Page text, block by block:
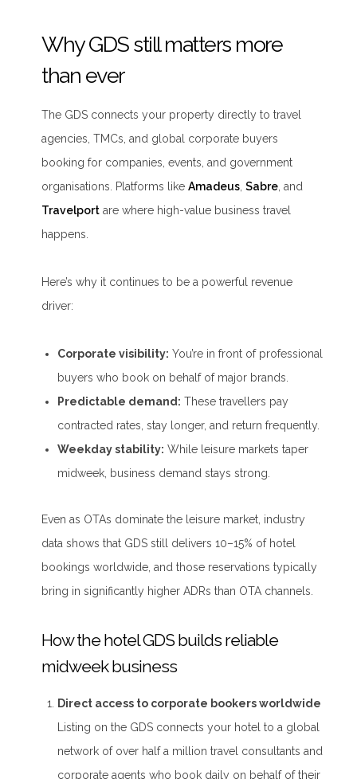
Why GDS still matters more
than ever
The GDS connects your property directly to travel
agencies, TMCs, and global corporate buyers
booking for companies, events, and government
organisations. Platforms likeAmadeus ,Sabre , and
Travelport are where high-value business travel
happens.
Here’s why it continues to be a powerful revenue
driver:
Corporate visibility: You’re in front of professional
buyers who book on behalf of major brands.
Predictable demand: These travellers pay
contracted rates, stay longer, and return frequently.
Weekday stability: While leisure markets taper
midweek, business demand stays strong.
Even as OTAs dominate the leisure market, industry
data shows that GDS still delivers 10–15% of hotel
bookings worldwide, and those reservations typically
bring in significantly higher ADRs than OTA channels.
How the hotel GDS builds reliable
midweek business
Direct access to corporate bookers worldwide
Listing on the GDS connects your hotel to a global
network of over half a million travel consultants and
corporate agents who book daily on behalf of their